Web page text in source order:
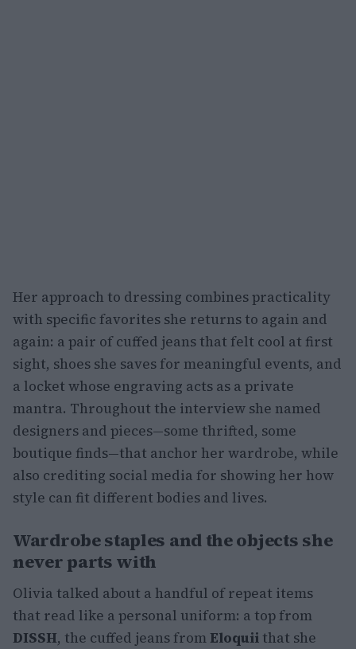
Her approach to dressing combines practicality
with specific favorites she returns to again and
again: a pair of cuffed jeans that felt cool at first
sight, shoes she saves for meaningful events, and
a locket whose engraving acts as a private
mantra. Throughout the interview she named
designers and pieces—some thrifted, some
boutique finds—that anchor her wardrobe, while
also crediting social media for showing her how
style can fit different bodies and lives.
Wardrobe staples and the objects she
never parts with
Olivia talked about a handful of repeat items
that read like a personal uniform: a top from
DISSH, the cuffed jeans from Eloquii that she